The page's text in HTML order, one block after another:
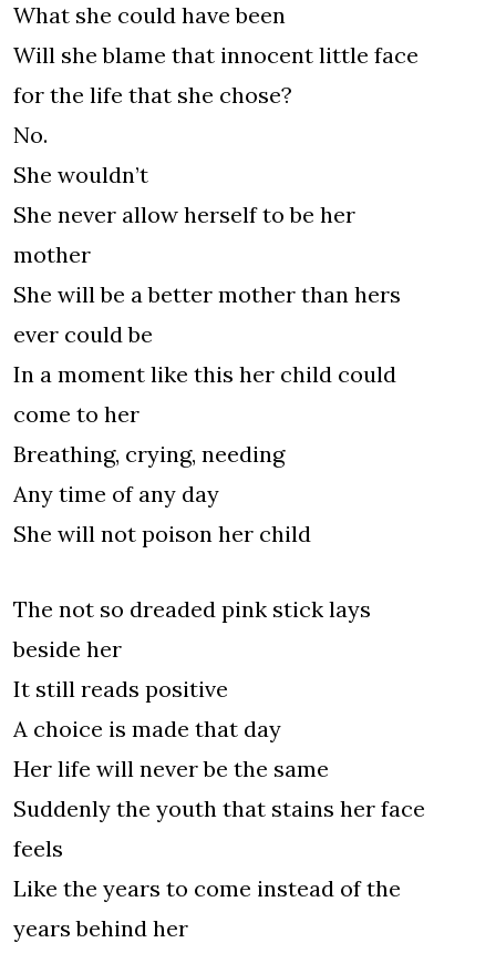
What she could have been
Will she blame that innocent little face
for the life that she chose?
No.
She wouldn’t
She never allow herself to be her
mother
She will be a better mother than hers
ever could be
In a moment like this her child could
come to her
Breathing, crying, needing
Any time of any day
She will not poison her child
The not so dreaded pink stick lays
beside her
It still reads positive
A choice is made that day
Her life will never be the same
Suddenly the youth that stains her face
feels
Like the years to come instead of the
years behind her